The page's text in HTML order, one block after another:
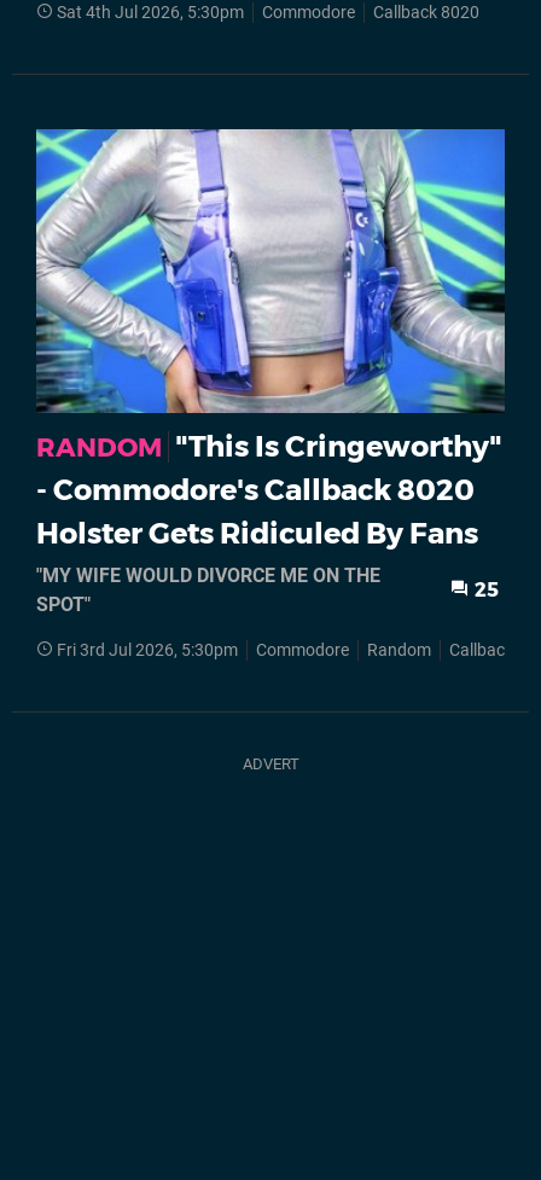
Sat 4th Jul 2026, 5:30pm Commodore Callback 8020
RANDOM "This Is Cringeworthy"
- Commodore's Callback 8020
Holster Gets Ridiculed By Fans
"MY WIFE WOULD DIVORCE ME ON THE
SPOT"
25
Fri 3rd Jul 2026, 5:30pm Commodore Random Callback